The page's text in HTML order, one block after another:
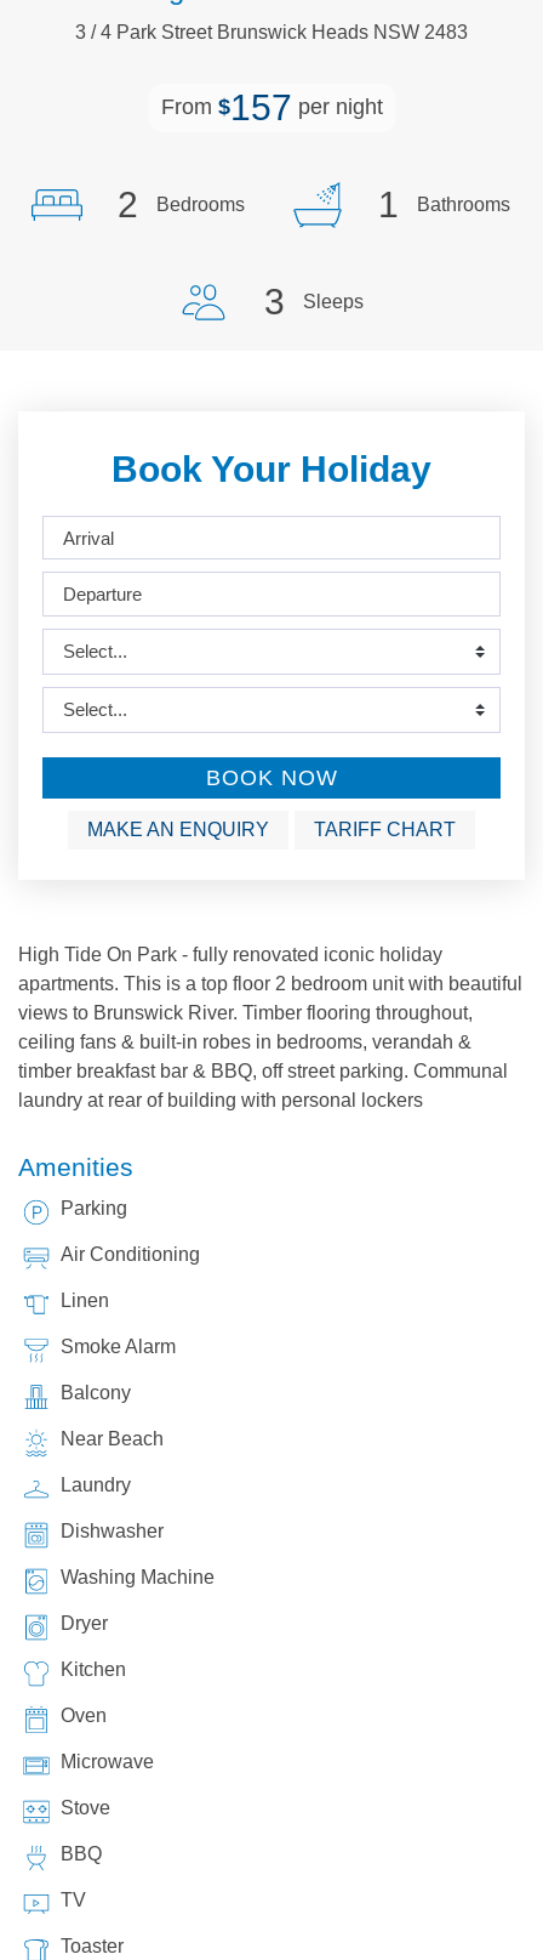
3 /4 Park Street Brunswick Heads NSW 2483
From $157 per night
2 Bedrooms 1 Bathrooms
3 Sleeps
Book Your Holiday
BOOK NOW
MAKE AN ENQUIRY TARIFF CHART
High Tide On Park - fully renovated iconic holiday
apartments. This is a top floor 2 bedroom unit with beautiful
views to Brunswick River. Timber flooring throughout,
ceiling fans & built-in robes in bedrooms, verandah &
timber breakfast bar & BBQ, off street parking. Communal
laundry at rear of building with personal lockers
Amenities
Parking
Air Conditioning
Linen
Smoke Alarm
Balcony
Near Beach
Laundry
Dishwasher
Washing Machine
Dryer
Kitchen
Oven
Microwave
Stove
BBQ
TV
Toaster